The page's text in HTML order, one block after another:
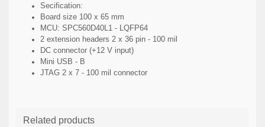
Secification:
Board size 100 x 65 mm
MCU: SPC560D40L1 - LQFP64
2 extension headers 2 x 36 pin - 100 mil
DC connector (+12 V input)
Mini USB - B
JTAG 2 x 7 - 100 mil connector
Related products